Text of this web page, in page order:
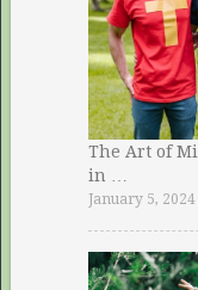
The Art of
in …
January 5, 2024